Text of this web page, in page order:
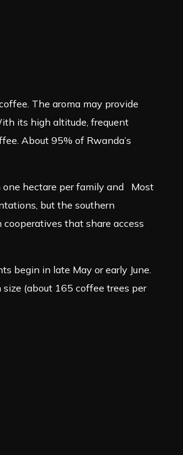
The aroma may provide
its high altitude, frequent
About 95% of Rwanda’s
one hectare per family and Most
but the southern
that share access
begin in late May or early June.
(about 165 coffee trees per